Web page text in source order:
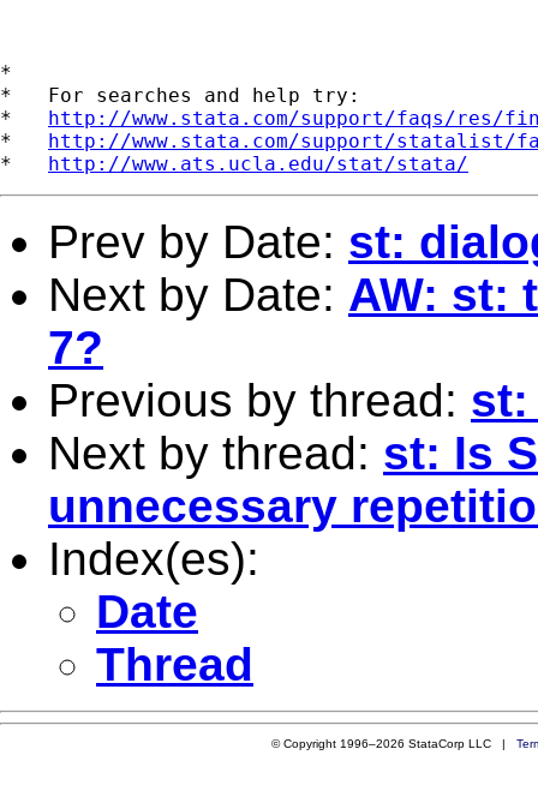
*
*   For searches and help try:
* http://www.stata.com/support/faqs/res/
* http://www.stata.com/support/statalist/
* http://www.ats.ucla.edu/stat/stata/
Prev by Date: st:
Next by Date: AW: st:
7?
Previous by thread: st:
Next by thread: st: Is
unnecessary
Index(es):
Date
Thread
© Copyright 1996–2026 StataCorp LLC |